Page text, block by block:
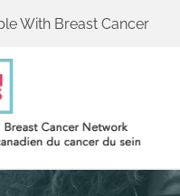
With Breast Cancer